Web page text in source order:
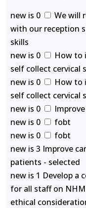
new is 0
We will
with our reception
skills
new is 0
How to
self collect cervical
new is 0
How to
self collect cervical
new is 0
new is 0
fobt
new is 0
fobt
new is 3 Improve
patients - selected
new is 1 Develop a
for all staff on
ethical